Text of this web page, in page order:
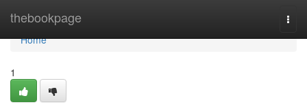
thebookpage
Home
Home
1